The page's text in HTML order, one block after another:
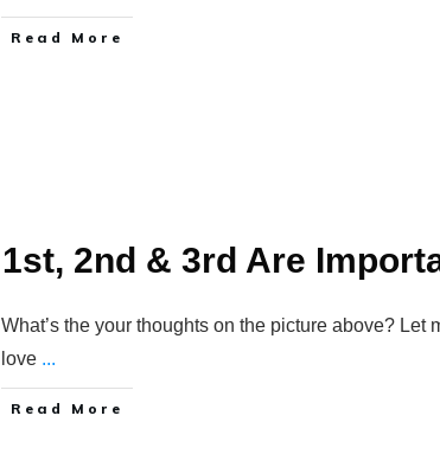
​Read More
1st, 2nd & 3rd Are
What’s the your thoughts on the picture above? Let
love ...
​Read More